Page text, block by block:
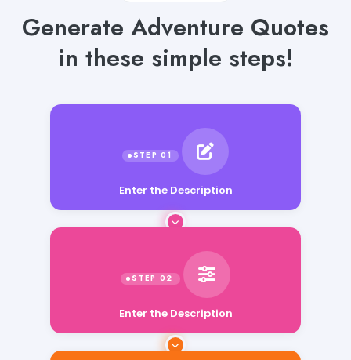
Generate Adventure Quotes
in these simple steps!
Enter the Description